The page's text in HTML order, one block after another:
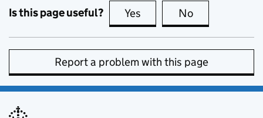
Is this page useful? Yes this page is useful
No
Report a problem with this page